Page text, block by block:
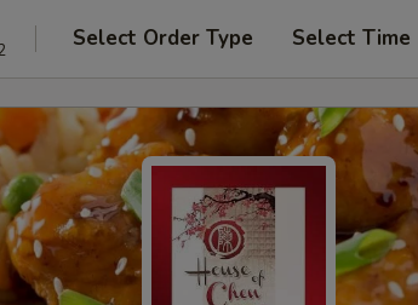
Select Order Type Select Time